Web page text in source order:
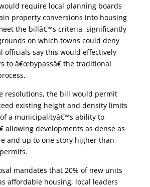
require local planning boards
property conversions into housing
the billâ€™s criteria, significantly
on which towns could deny
officials say this would effectively
to â€œbypassâ€ the traditional
resolutions, the bill would permit
existing height and density limits
a municipalityâ€™s ability to
allowing developments as dense as
and up to one story higher than
mandates that 20% of new units
affordable housing, local leaders